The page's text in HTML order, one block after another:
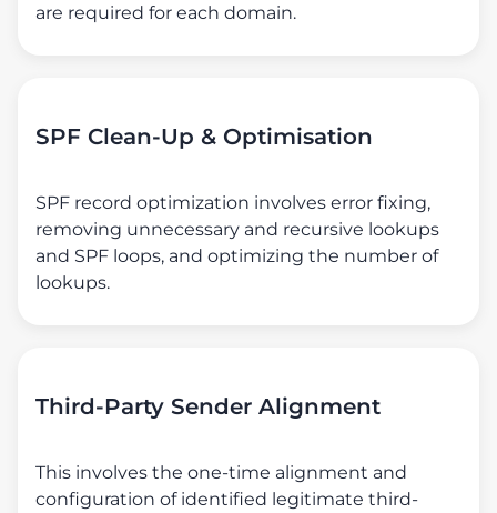
are required for each domain.
SPF Clean-Up & Optimisation
SPF record optimization involves error fixing,
removing unnecessary and recursive lookups
and SPF loops, and optimizing the number of
lookups.
Third-Party Sender Alignment
This involves the one-time alignment and
configuration of identified legitimate third-